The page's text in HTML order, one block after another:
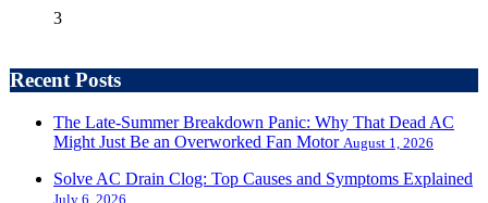
3
Recent Posts
The Late-Summer Breakdown Panic: Why That Dead AC
Might Just Be an Overworked Fan Motor August 1, 2026
Solve AC Drain Clog: Top Causes and Symptoms Explained
July 6, 2026